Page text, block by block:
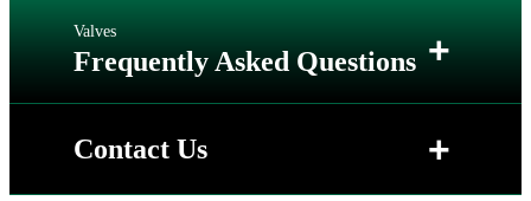
Valves
Frequently Asked Questions +
Propylene), FFKM (Kalrez ®) or NBR (Buna
+
Contact Us +